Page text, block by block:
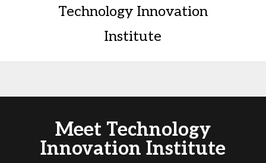
Technology Innovation
Institute
Meet Technology
Innovation Institute